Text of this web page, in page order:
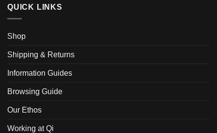
QUICK LINKS
Shop
Shipping & Returns
Information Guides
Browsing Guide
Our Ethos
Working at Qi